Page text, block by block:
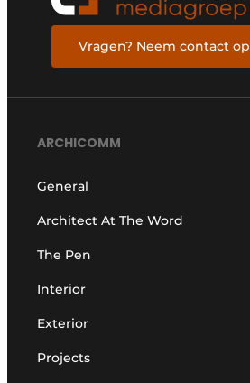
Vragen? Neem contact op
ARCHICOMM
General
Architect At The Word
The Pen
Interior
Exterior
Projects